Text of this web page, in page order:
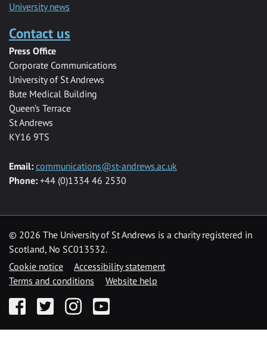
University news
Contact us
Press Office
Corporate Communications
University of St Andrews
Bute Medical Building
Queen’s Terrace
St Andrews
KY16 9TS
Email: communications@st-andrews.ac.uk
Phone: +44 (0)1334 46 2530
© 2026 The University of St Andrews is a charity registered in
Scotland, No SC013532.
Cookie notice
Accessibility statement
Terms and conditions
Website help
FacebookTwitter InstagramYouTube